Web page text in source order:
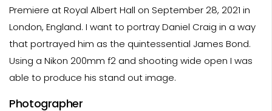
Premiere at Royal Albert Hall on September 28, 2021 in
London, England. I want to portray Daniel Craig in a way
that portrayed him as the quintessential James Bond.
Using a Nikon 200mm f2 and shooting wide open I was
able to produce his stand out image.
Photographer